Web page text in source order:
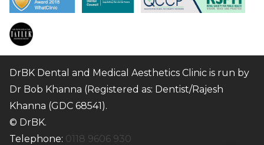
DrBK Dental and Medical Aesthetics Clinic is run by
Dr Bob Khanna (Registered as: Dentist/Rajesh
Khanna (GDC 68541).
© DrBK.
Telephone: 0118 9606 930